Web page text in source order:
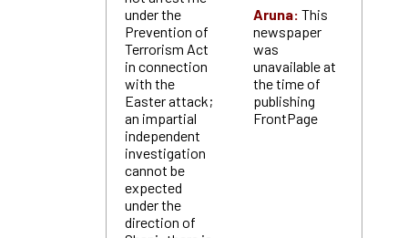
under the
Prevention of
Terrorism Act
in connection
with the
Easter attack;
an impartial
independent
investigation
cannot be
expected
under the
direction of
Aruna: This
newspaper
was
unavailable at
the time of
publishing
FrontPage